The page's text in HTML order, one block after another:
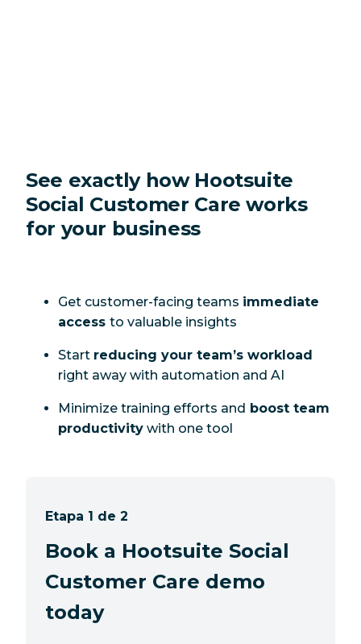
See exactly how Hootsuite
Social Customer Care works
for your business
Get customer-facing teams immediate
access to valuable insights
Start reducing your team’s workload
right away with automation and AI
Minimize training efforts and boost team
productivity with one tool
Etapa 1 de 2
Book a Hootsuite Social
Customer Care demo
today